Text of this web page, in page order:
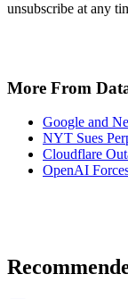
unsubscribe at any
More From
Google and
NYT Sues
Cloudflare
OpenAI